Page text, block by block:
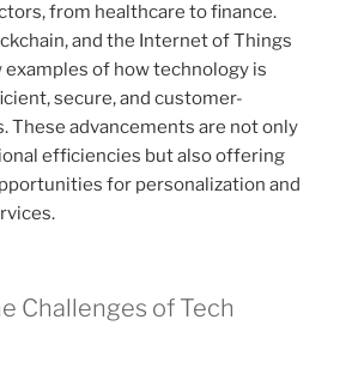
from healthcare to finance.
and the Internet of Things
examples of how technology is
secure, and customer-
These advancements are not only
efficiencies but also offering
for personalization and
Challenges of Tech